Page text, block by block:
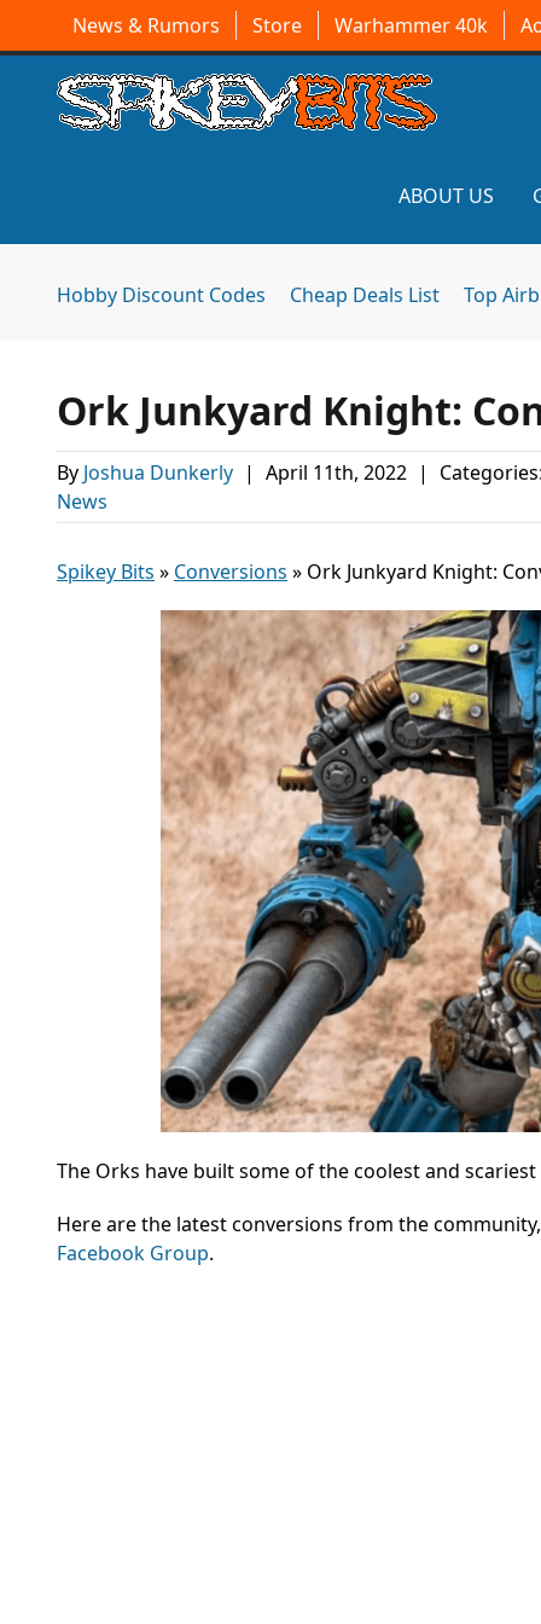
News & Rumors Store Warhammer 40k
ABOUT US
Hobby Discount Codes Cheap Deals List Top
Ork Junkyard Knight:
By Joshua Dunkerly | April 11th, 2022 |
News
Spikey Bits » Conversions » Ork Junkyard Knight:
The Orks have built some of the coolest and
Here are the latest conversions from the
Facebook Group.